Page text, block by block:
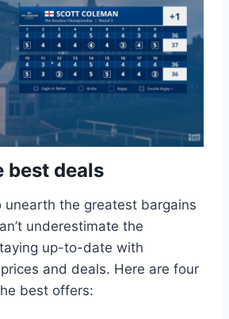
best deals
unearth the greatest bargains
underestimate the
up-to-date with
and deals. Here are four
best offers: